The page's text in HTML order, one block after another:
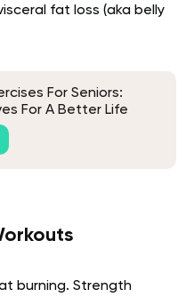
fat loss (aka belly
For Seniors:
For A Better Life
burning. Strength